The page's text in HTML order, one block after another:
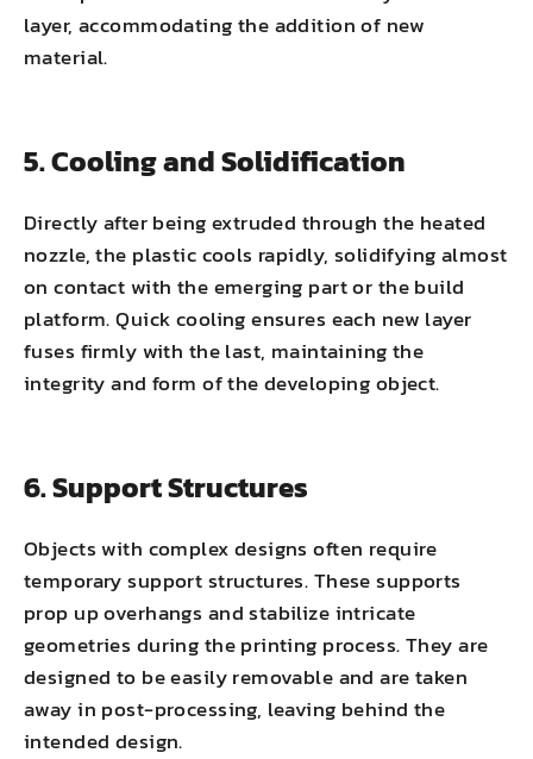
layer, accommodating the addition of new
material.
5. Cooling and Solidification
Directly after being extruded through the heated
nozzle, the plastic cools rapidly, solidifying almost
on contact with the emerging part or the build
platform. Quick cooling ensures each new layer
fuses firmly with the last, maintaining the
integrity and form of the developing object.
6. Support Structures
Objects with complex designs often require
temporary support structures. These supports
prop up overhangs and stabilize intricate
geometries during the printing process. They are
designed to be easily removable and are taken
away in post-processing, leaving behind the
intended design.